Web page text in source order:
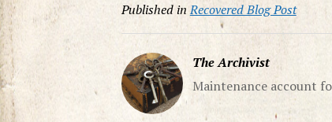
Published in Recovered Blog Post
The Archivist
Maintenance account